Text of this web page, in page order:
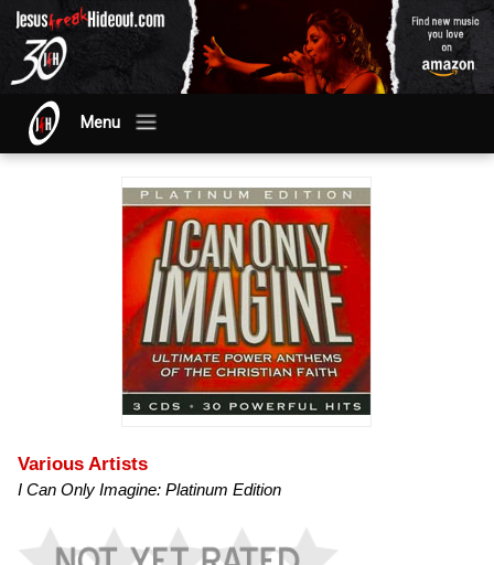
Menu
Various Artists
I Can Only Imagine: Platinum Edition